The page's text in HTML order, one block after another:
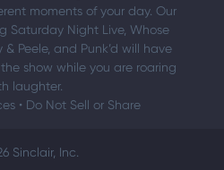
moments of your day. Our
Saturday Night Live, Whose
& Peele, and Punk’d will have
show while you are roaring
laughter.
• Do Not Sell or Share
Sinclair, Inc.